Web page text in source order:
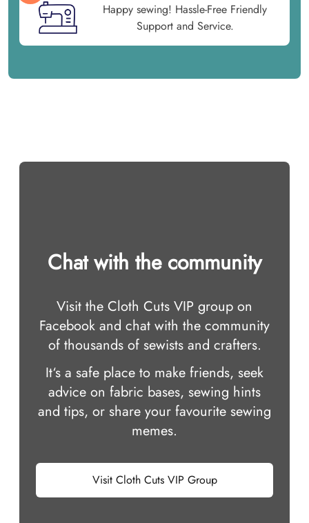
Happy sewing! Hassle-Free Friendly
Support and Service.
Chat with the community
Visit the Cloth Cuts VIP group on
Facebook and chat with the community
of thousands of sewists and crafters.
It‘s a safe place to make friends, seek
advice on fabric bases, sewing hints
and tips, or share your favourite sewing
memes.
Visit Cloth Cuts VIP Group